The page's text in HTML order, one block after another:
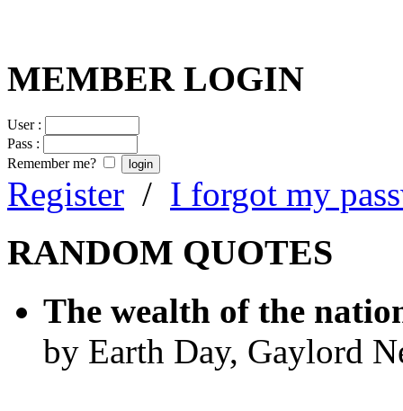
MEMBER LOGIN
User :
Pass :
Remember me?
Register / I forgot my
RANDOM QUOTES
The wealth of the
by Earth Day, Gaylord